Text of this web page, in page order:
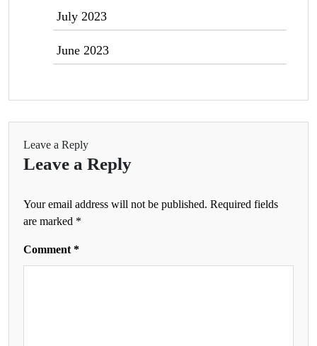
July 2023
June 2023
Leave a Reply
Leave a Reply
Your email address will not be published. Required fields
are marked *
Comment *